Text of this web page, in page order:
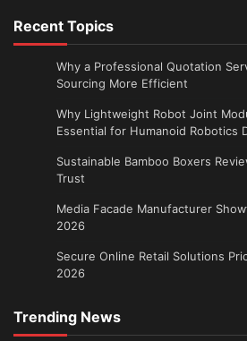
Recent Topics
Why a Professional Quotation
Sourcing More Efficient
Why Lightweight Robot Joint
Essential for Humanoid Robotics
Sustainable Bamboo Boxers
Trust
Media Facade Manufacturer
2026
Secure Online Retail Solutions
2026
Trending News